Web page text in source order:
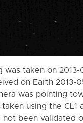
was taken on 2013-
on Earth 2013-
was pointing
using the CL1
not been validated